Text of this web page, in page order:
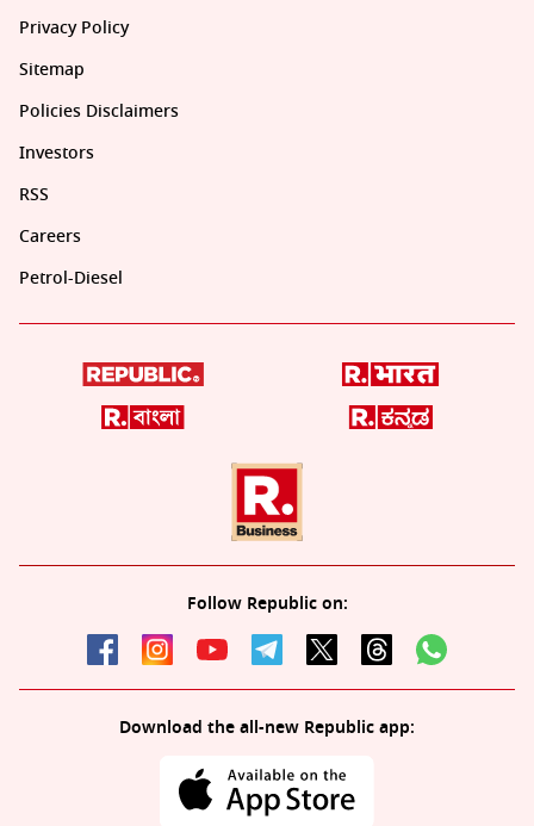
Privacy Policy
Sitemap
Policies Disclaimers
Investors
RSS
Careers
Petrol-Diesel
Follow Republic on:
Download the all-new Republic app: